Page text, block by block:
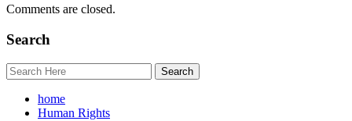
Comments are closed.
Search
home
Human Rights